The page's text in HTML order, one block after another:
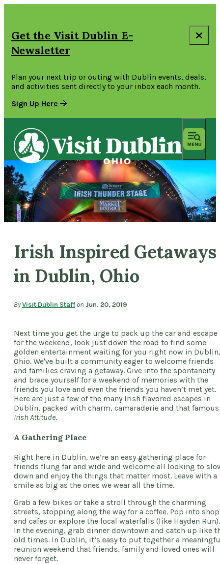
Get the Visit Dublin E-
Newsletter
Plan your next trip or outing with Dublin events, deals,
and activities sent directly to your inbox each month.
Sign Up Here
Irish Inspired Getaways
in Dublin, Ohio
ByVisit Dublin Staff on Jun. 20, 2019
Next time you get the urge to pack up the car and escape
for the weekend, look just down the road to find some
golden entertainment waiting for you right now in Dublin,
Ohio. We've built a community eager to welcome friends
and families craving a getaway. Give into the spontaneity
and brace yourself for a weekend of memories with the
friends you love and even the friends you haven’t met yet.
Here are just a few of the many Irish flavored escapes in
Dublin, packed with charm, camaraderie and that famous
Irish Attitude.
A Gathering Place
Right here in Dublin, we’re an easy gathering place for
friends flung far and wide and welcome all looking to
down and enjoy the things that matter most. Leave with a
smile as big as the ones we wear all the time.
Grab a few bikes or take a stroll through the charming
streets, stopping along the way for a coffee. Pop into
and cafes or explore the local waterfalls (like Hayden Run).
In the evening, grab dinner downtown and catch up like
old times. In Dublin, it’s easy to put together a
reunion weekend that friends, family and loved ones will
never forget.